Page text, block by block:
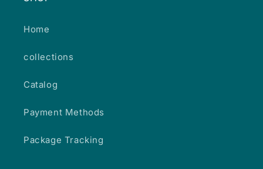
Home
collections
Catalog
Payment Methods
Package Tracking